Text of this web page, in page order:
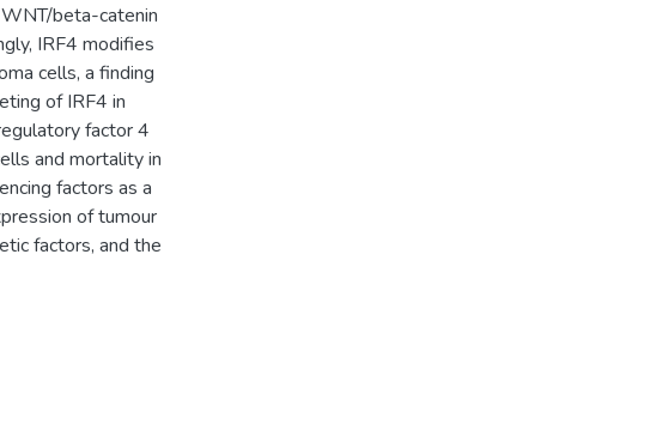
beta-catenin
IRF4 modifies
cells, a finding
of IRF4 in
factor 4
and mortality in
factors as a
of tumour
factors, and the